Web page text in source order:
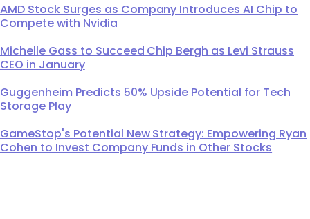
AMD Stock Surges as Company Introduces AI Chip to
Compete with Nvidia
Michelle Gass to Succeed Chip Bergh as Levi Strauss
CEO in January
Guggenheim Predicts 50% Upside Potential for Tech
Storage Play
GameStop's Potential New Strategy: Empowering Ryan
Cohen to Invest Company Funds in Other Stocks